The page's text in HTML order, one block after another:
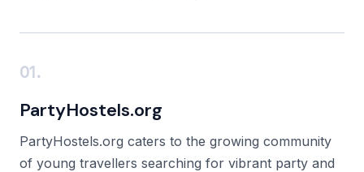
01.
PartyHostels.org
PartyHostels.org caters to the growing community
of young travellers searching for vibrant party and